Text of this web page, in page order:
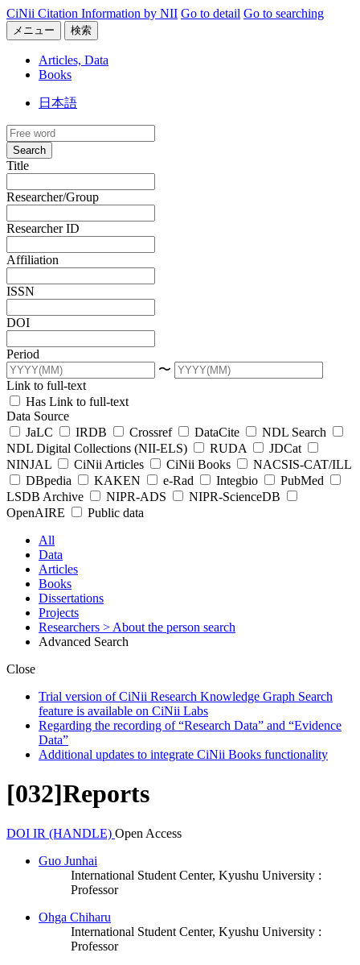
CiNii Citation Information by NII Go to detail Go to searching
メニュー 検索
Articles, Data
Books
日本語
Search
Title
Researcher/Group
Researcher ID
Affiliation
ISSN
DOI
Period
〜
Link to full-text
Has Link to full-text
Data Source
JaLC
IRDB Crossref DataCite
NDL Search
NDL Digital Collections (NII-ELS)
RUDA
JDCat
NINJAL
CiNii Articles CiNii Books
NACSIS-CAT/ILL
DBpedia
KAKEN e-Rad Integbio
PubMed
LSDB Archive
NIPR-ADS
NIPR-ScienceDB
OpenAIRE
Public data
All
Data
Articles
Books
Dissertations
Projects
Researchers > About the person search
Advanced Search
Close
Trial version of CiNii Research Knowledge Graph Search
feature is available on CiNii Labs
Regarding the recording of “Research Data” and “Evidence
Data”
Additional updates to integrate CiNii Books functionality
[032]Reports
DOI IR (HANDLE) Open Access
Guo Junhai
International Student Center, Kyushu University :
Professor
Ohga Chiharu
International Student Center, Kyushu University :
Professor